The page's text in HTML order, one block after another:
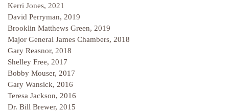
Kerri Jones, 2021
David Perryman, 2019
Brooklin Matthews Green, 2019
Major General James Chambers, 2018
Gary Reasnor, 2018
Shelley Free, 2017
Bobby Mouser, 2017
Gary Wansick, 2016
Teresa Jackson, 2016
Dr. Bill Brewer, 2015